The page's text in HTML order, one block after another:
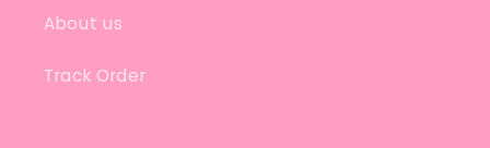
About us
Track Order